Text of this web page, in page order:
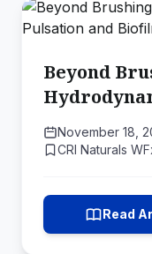
Beyond
Biofilm
November 18,
CRI Naturals
Read